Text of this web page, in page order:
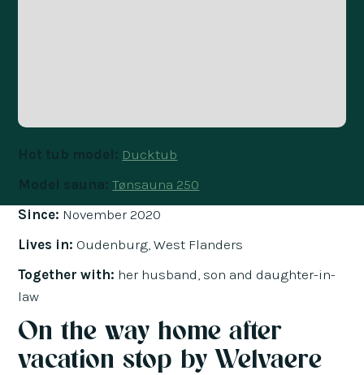
Hot tub model: Ducktub
Model sauna: Tønsauna 250
Since: November 2020
Lives in: Oudenburg, West Flanders
Together with: her husband, son and daughter-in-
law
On the way home after
vacation stop by Welvaere